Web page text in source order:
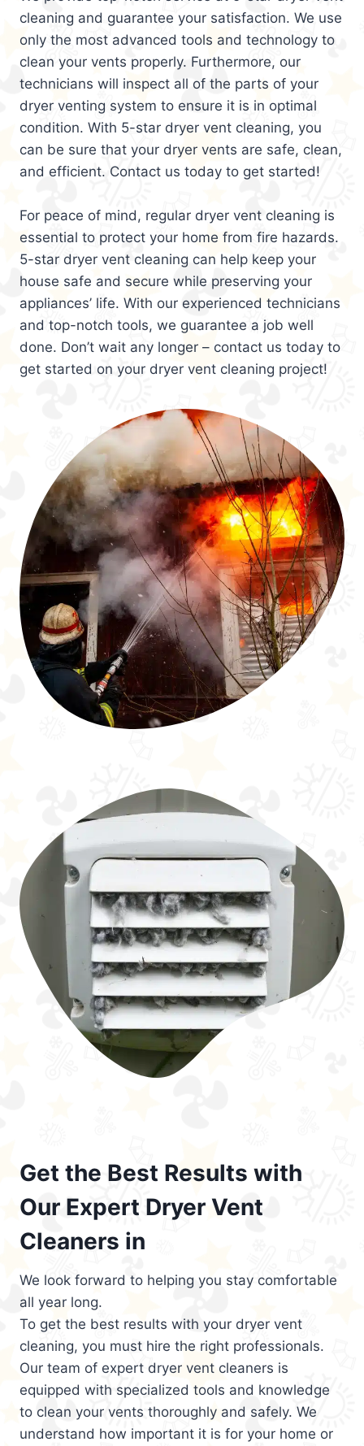
cleaning and guarantee your satisfaction. We use
only the most advanced tools and technology to
clean your vents properly. Furthermore, our
technicians will inspect all of the parts of your
dryer venting system to ensure it is in optimal
condition. With 5-star dryer vent cleaning, you
can be sure that your dryer vents are safe, clean,
and efficient. Contact us today to get started!
For peace of mind, regular dryer vent cleaning is
essential to protect your home from fire hazards.
5-star dryer vent cleaning can help keep your
house safe and secure while preserving your
appliances’ life. With our experienced technicians
and top-notch tools, we guarantee a job well
done. Don’t wait any longer – contact us today to
get started on your dryer vent cleaning project!
Get the Best Results with
Our Expert Dryer Vent
Cleaners in
We look forward to helping you stay comfortable
all year long.
To get the best results with your dryer vent
cleaning, you must hire the right professionals.
Our team of expert dryer vent cleaners is
equipped with specialized tools and knowledge
to clean your vents thoroughly and safely. We
understand how important it is for your home or